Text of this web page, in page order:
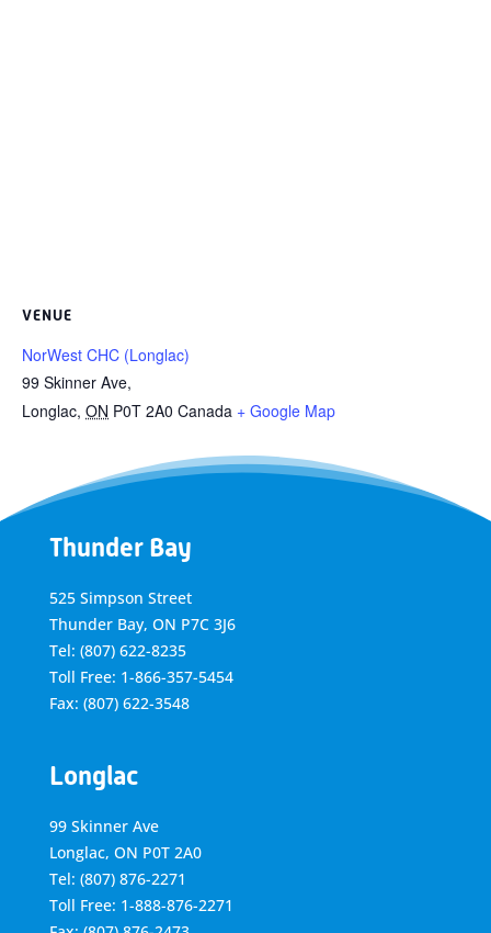
VENUE
NorWest CHC (Longlac)
99 Skinner Ave,
Longlac, ON P0T 2A0 Canada + Google Map
Thunder Bay
525 Simpson Street
Thunder Bay, ON P7C 3J6
Tel: (807) 622-8235
Toll Free: 1-866-357-5454
Fax: (807) 622-3548
Longlac
99 Skinner Ave
Longlac, ON P0T 2A0
Tel: (807) 876-2271
Toll Free: 1-888-876-2271